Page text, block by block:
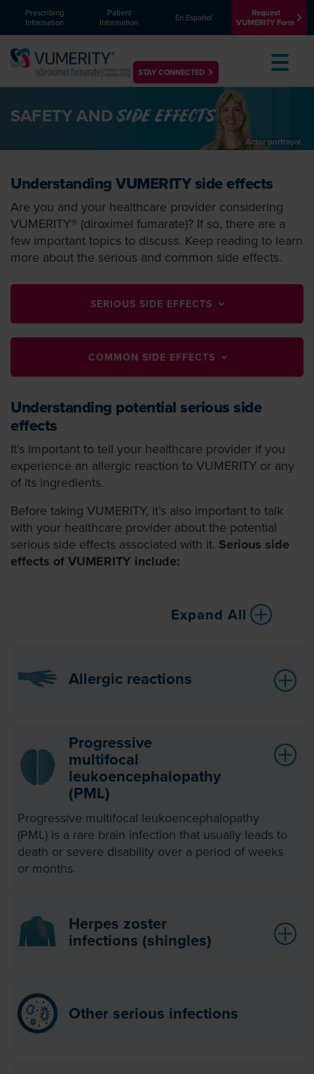
Prescribing
Information
Patient
Information
En Español
Request
VUMERITY Form
STAY CONNECTED
SAFETY ANDSIDE EFFECTS
Understanding VUMERITY side effects
Are you and your healthcare provider considering
VUMERITY® (diroximel fumarate)? If so, there are a
few important topics to discuss. Keep reading to learn
more about the serious and common side effects.
SERIOUS SIDE EFFECTS
COMMON SIDE EFFECTS
Understanding potential serious side
effects
It’s important to tell your healthcare provider if you
experience an allergic reaction to VUMERITY or any
of its ingredients.
Before taking VUMERITY, it’s also important to talk
with your healthcare provider about the potential
serious side effects associated with it. Serious side
effects of VUMERITY include:
Expand All
Allergic reactions
Progressive
multifocal
leukoencephalopathy
(PML)
Progressive multifocal leukoencephalopathy
(PML) is a rare brain infection that usually leads to
death or severe disability over a period of weeks
or months.
Herpes zoster
infections (shingles)
Other serious infections